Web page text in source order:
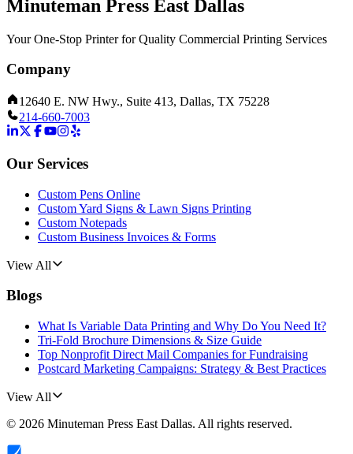
Minuteman Press East Dallas
Your One-Stop Printer for Quality Commercial Printing Services
Company
12640 E. NW Hwy., Suite 413, Dallas, TX 75228
214-660-7003
Our Services
Custom Pens Online
Custom Yard Signs & Lawn Signs Printing
Custom Notepads
Custom Business Invoices & Forms
View All
Blogs
What Is Variable Data Printing and Why Do You Need It?
Tri-Fold Brochure Dimensions & Size Guide
Top Nonprofit Direct Mail Companies for Fundraising
Postcard Marketing Campaigns: Strategy & Best Practices
View All
© 2026 Minuteman Press East Dallas. All rights reserved.